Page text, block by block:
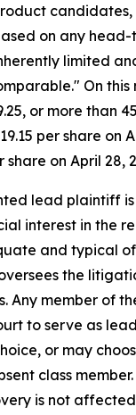
candidates,
on any
limited
On this
or more than
per share on
share on April 28,
lead plaintiff is
interest in the
and typical
the
Any member of
to serve as
or may
class
is not